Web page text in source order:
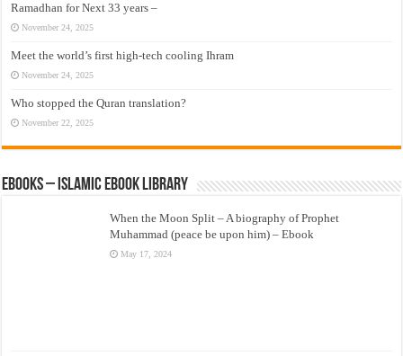
Ramadhan for Next 33 years –
November 24, 2025
Meet the world’s first high-tech cooling Ihram
November 24, 2025
Who stopped the Quran translation?
November 22, 2025
eBooks – Islamic eBook Library
When the Moon Split – A biography of Prophet
Muhammad (peace be upon him) – Ebook
May 17, 2024